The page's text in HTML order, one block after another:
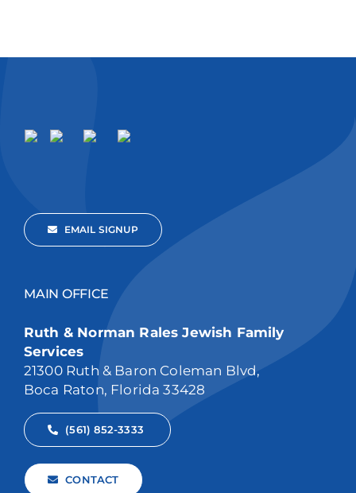
EMAIL SIGNUP
MAIN OFFICE
Ruth & Norman Rales Jewish Family
Services
21300 Ruth & Baron Coleman Blvd,
Boca Raton, Florida 33428
(561) 852-3333
CONTACT